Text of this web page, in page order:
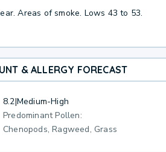
Areas of smoke. Lows 43 to 53.
& ALLERGY FORECAST
8.2|Medium-High
Predominant Pollen:
Chenopods, Ragweed, Grass